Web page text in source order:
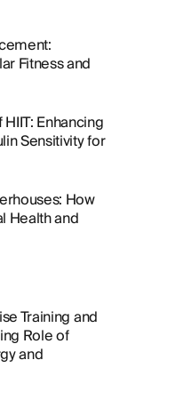
Fitness and
Enhancing
Sensitivity for
How
Health and
Training and
Role of
and